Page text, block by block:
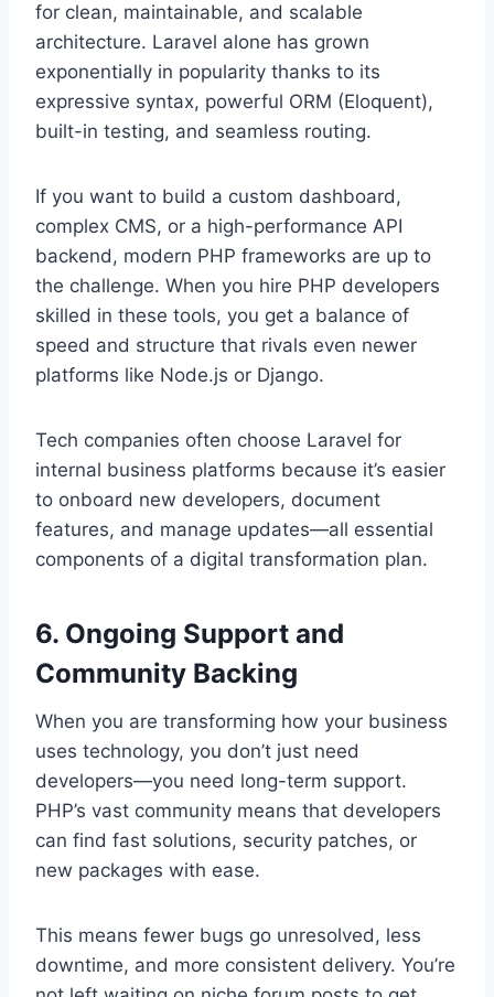
for clean, maintainable, and scalable
architecture. Laravel alone has grown
exponentially in popularity thanks to its
expressive syntax, powerful ORM (Eloquent),
built-in testing, and seamless routing.
If you want to build a custom dashboard,
complex CMS, or a high-performance API
backend, modern PHP frameworks are up to
the challenge. When you hire PHP developers
skilled in these tools, you get a balance of
speed and structure that rivals even newer
platforms like Node.js or Django.
Tech companies often choose Laravel for
internal business platforms because it’s easier
to onboard new developers, document
features, and manage updates—all essential
components of a digital transformation plan.
6. Ongoing Support and
Community Backing
When you are transforming how your business
uses technology, you don’t just need
developers—you need long-term support.
PHP’s vast community means that developers
can find fast solutions, security patches, or
new packages with ease.
This means fewer bugs go unresolved, less
downtime, and more consistent delivery. You’re